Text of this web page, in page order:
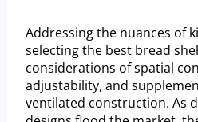
Addressing the nuances of
selecting the best bread
considerations of spatial
adjustability, and
ventilated construction. As